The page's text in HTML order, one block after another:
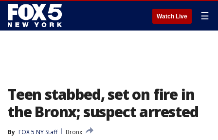
Watch Live ☰
Teen stabbed, set on fire in
the Bronx; suspect arrested
By FOX 5 NY Staff
Bronx